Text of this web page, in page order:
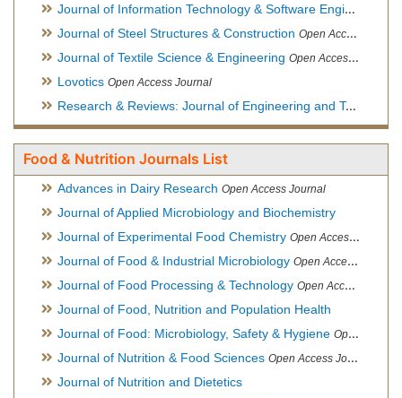
Journal of Information Technology & Software Engineering
Journal of Steel Structures & Construction Open Access Journal
Journal of Textile Science & Engineering Open Access Journal
Lovotics Open Access Journal
Research & Reviews: Journal of Engineering and Technology
Food & Nutrition Journals List
Advances in Dairy Research Open Access Journal
Journal of Applied Microbiology and Biochemistry
Journal of Experimental Food Chemistry Open Access Journal
Journal of Food & Industrial Microbiology Open Access Journal
Journal of Food Processing & Technology Open Access Journal
Journal of Food, Nutrition and Population Health
Journal of Food: Microbiology, Safety & Hygiene Open Access Journal
Journal of Nutrition & Food Sciences Open Access Journal
Journal of Nutrition and Dietetics